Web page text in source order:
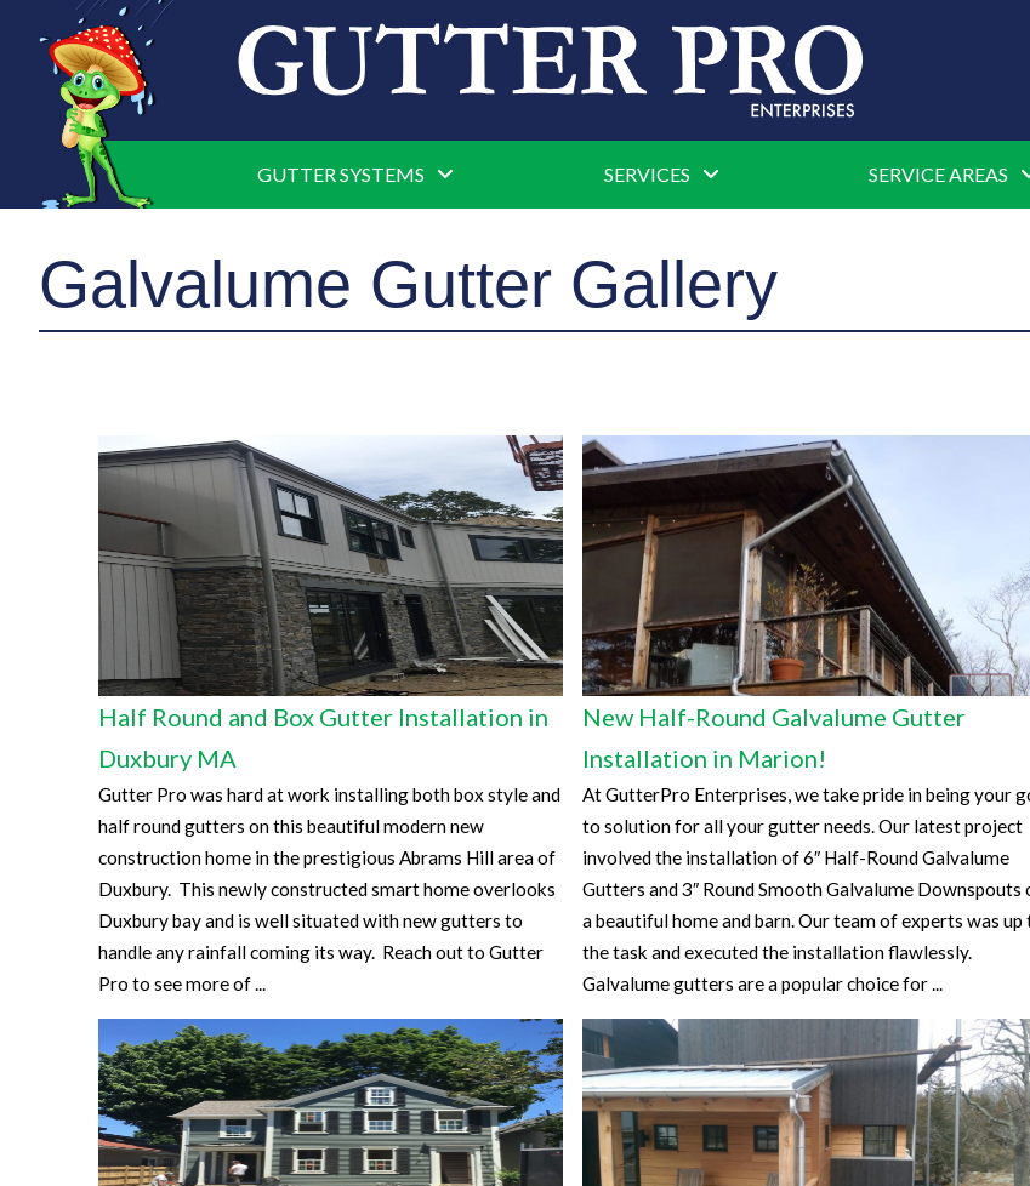
GUTTER SYSTEMS SERVICES SERVICE AREAS
Galvalume Gutter Gallery
Half Round and Box Gutter Installation in
Duxbury MA
Gutter Pro was hard at work installing both box style and
half round gutters on this beautiful modern new
construction home in the prestigious Abrams Hill area of
Duxbury. This newly constructed smart home overlooks
Duxbury bay and is well situated with new gutters to
handle any rainfall coming its way. Reach out to Gutter
Pro to see more of ...
New Half-Round Galvalume Gutter
Installation in Marion!
At GutterPro Enterprises, we take pride in being your
to solution for all your gutter needs. Our latest project
involved the installation of 6″ Half-Round Galvalume
Gutters and 3″ Round Smooth Galvalume Downspouts
a beautiful home and barn. Our team of experts was up
the task and executed the installation flawlessly.
Galvalume gutters are a popular choice for ...